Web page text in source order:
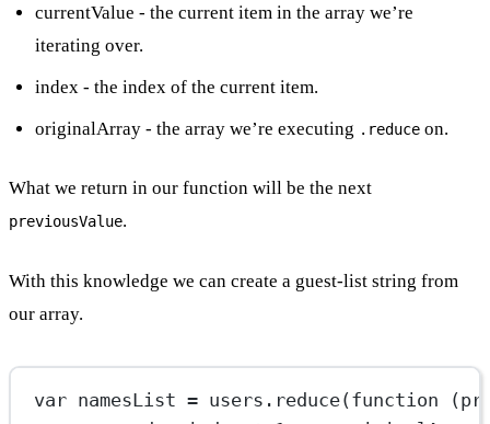
currentValue - the current item in the array we’re
iterating over.
index - the index of the current item.
originalArray - the array we’re executing .reduce on.
What we return in our function will be the next
previousValue.
With this knowledge we can create a guest-list string from
our array.
var namesList = users. reduce(function (